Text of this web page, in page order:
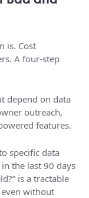
is. Cost
A four-step
depend on data
outreach,
features.
specific data
the last 90 days
is a tractable
without